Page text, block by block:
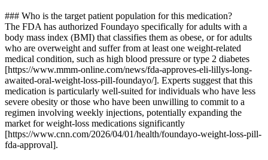
### Who is the target patient population for this medication?
The FDA has authorized Foundayo specifically for adults with a
body mass index (BMI) that classifies them as obese, or for adults
who are overweight and suffer from at least one weight-related
medical condition, such as high blood pressure or type 2 diabetes
[https://www.mmm-online.com/news/fda-approves-eli-lillys-long-
awaited-oral-weight-loss-pill-foundayo/]. Experts suggest that this
medication is particularly well-suited for individuals who have less
severe obesity or those who have been unwilling to commit to a
regimen involving weekly injections, potentially expanding the
market for weight-loss medications significantly
[https://www.cnn.com/2026/04/01/health/foundayo-weight-loss-pill-
fda-approval].